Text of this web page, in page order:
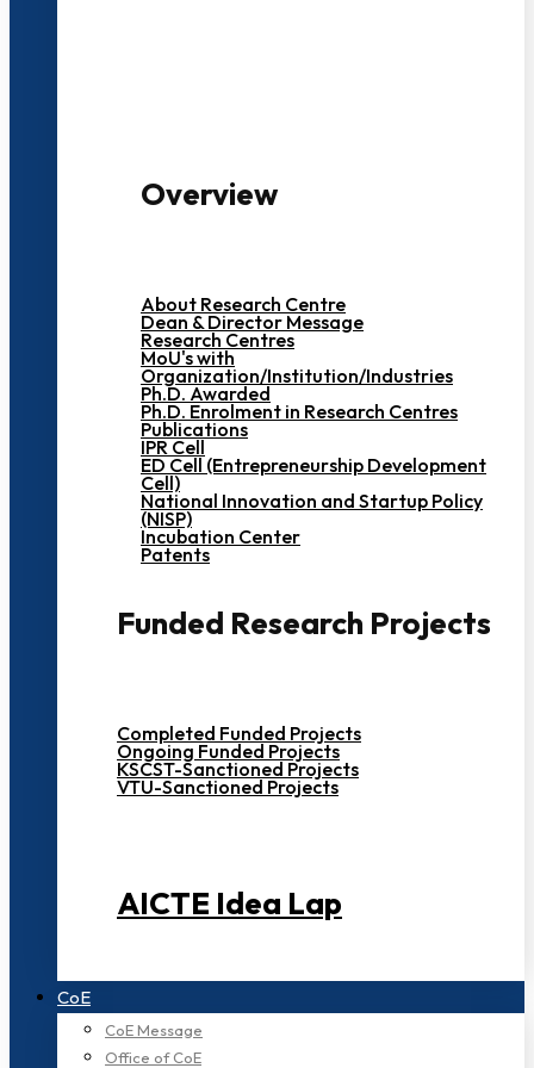
Overview
About Research Centre
Dean & Director Message
Research Centres
MoU's with
Organization/Institution/Industries
Ph.D. Awarded
Ph.D. Enrolment in Research Centres
Publications
IPR Cell
ED Cell (Entrepreneurship Development
Cell)
National Innovation and Startup Policy
(NISP)
Incubation Center
Patents
Funded Research Projects
Completed Funded Projects
Ongoing Funded Projects
KSCST-Sanctioned Projects
VTU-Sanctioned Projects
AICTE Idea Lap
CoE
CoE Message
Office of CoE